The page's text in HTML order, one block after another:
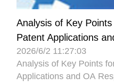
Analysis of Key
Patent Applications
2026/6/2 11:27:03
Analysis of Key Points
Applications and OA